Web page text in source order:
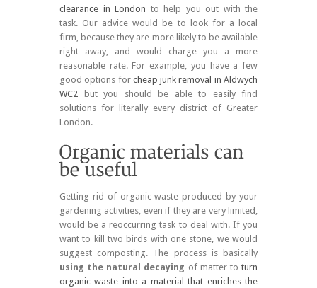
clearance in London to help you out with the
task. Our advice would be to look for a local
firm, because they are more likely to be available
right away, and would charge you a more
reasonable rate. For example, you have a few
good options for cheap junk removal in Aldwych
WC2 but you should be able to easily find
solutions for literally every district of Greater
London.
Getting rid of organic waste produced by your
gardening activities, even if they are very limited,
would be a reoccurring task to deal with. If you
want to kill two birds with one stone, we would
suggest composting. The process is basically
using the natural decaying of matter toturn
organic waste into a material that enriches the